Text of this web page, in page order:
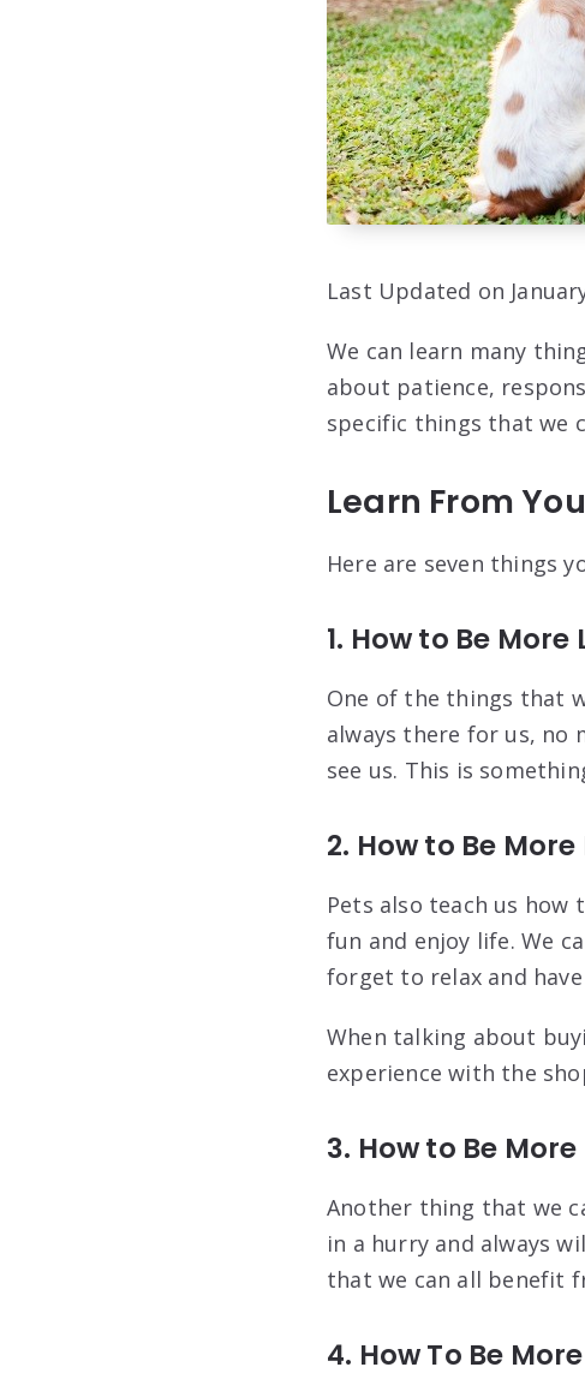
Last Updated on
We can learn many
about patience,
specific things that we
Learn From
Here are seven things
1. How to Be More
One of the things that
always there for us, no
see us. This is
2. How to Be
Pets also teach us
fun and enjoy life. We
forget to relax and
When talking about
experience with the
3. How to Be
Another thing that we
in a hurry and always
that we can all benefit
4. How To Be